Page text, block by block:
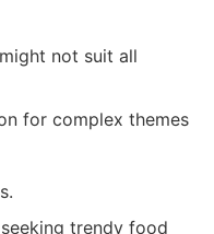
not suit all
for complex themes
trendy food